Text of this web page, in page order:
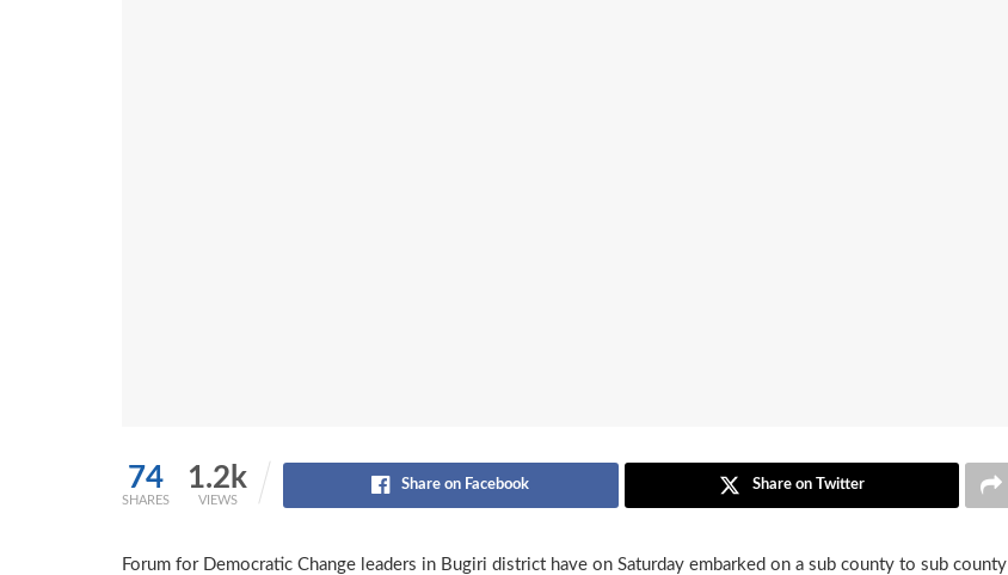
74
SHARES
1.2k
VIEWS
Share on Facebook Share on Twitter
Forum for Democratic Change leaders in Bugiri district have on Saturday embarked on a sub county to sub county